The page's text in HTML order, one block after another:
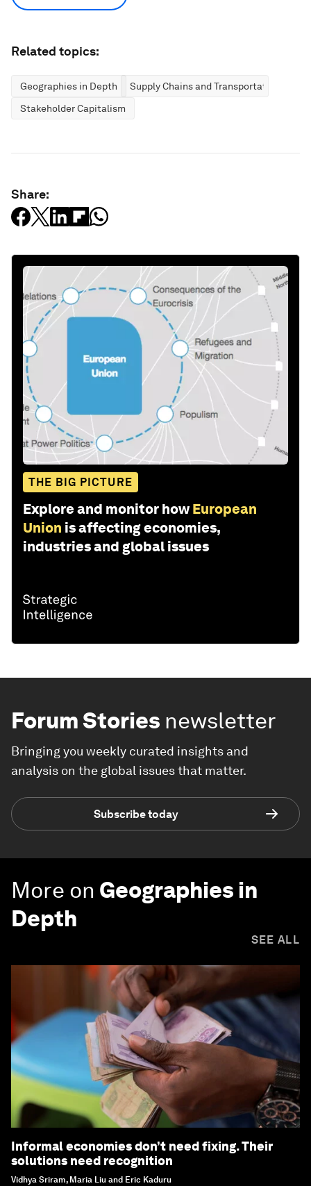
Related topics:
Geographies in Depth
Supply Chains and Transportation
Stakeholder Capitalism
Share:
THE BIG PICTURE
Explore and monitor how European
Union is affecting economies,
industries and global issues
Forum Stories newsletter
Bringing you weekly curated insights and
analysis on the global issues that matter.
Subscribe today
More on Geographies in
Depth
SEE ALL
Informal economies don’t need fixing. Their
solutions need recognition
Vidhya Sriram, Maria Liu and Eric Kaduru